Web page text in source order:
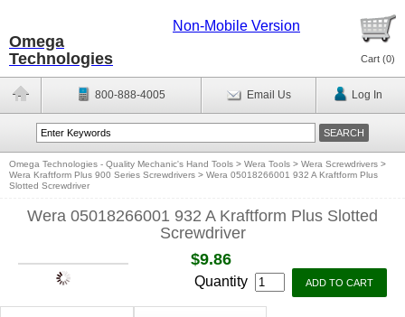
Omega
Technologies
Non-Mobile Version
Cart (0)
800-888-4005 Email Us Log In
Omega Technologies - Quality Mechanic's Hand Tools > Wera Tools > Wera Screwdrivers >
Wera Kraftform Plus 900 Series Screwdrivers > Wera 05018266001 932 A Kraftform Plus
Slotted Screwdriver
Wera 05018266001 932 A Kraftform Plus Slotted
Screwdriver
$9.86
Quantity